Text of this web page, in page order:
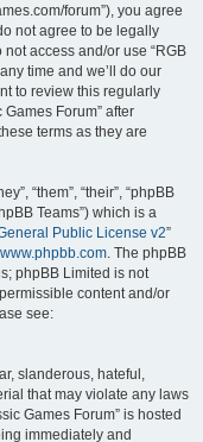
forum”), you agree
not agree to be legally
access and/or use “RGB
time and we’ll do our
to review this regularly
Forum” after
terms as they are
“them”, “their”, “phpBB
Teams”) which is a
Public License v2”
www.phpbb.com. The phpBB
phpBB Limited is not
content and/or
see:
slanderous, hateful,
that may violate any laws
Games Forum” is hosted
immediately and